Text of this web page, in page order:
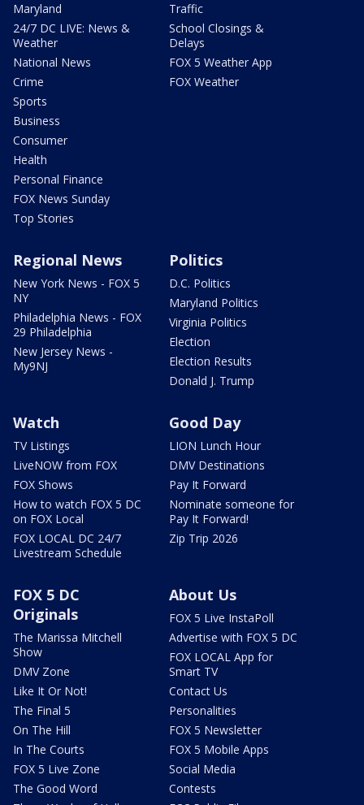
Maryland
24/7 DC LIVE: News &
Weather
National News
Crime
Sports
Business
Consumer
Health
Personal Finance
FOX News Sunday
Top Stories
Traffic
School Closings &
Delays
FOX 5 Weather App
FOX Weather
Regional News
New York News - FOX 5
NY
Philadelphia News - FOX
29 Philadelphia
New Jersey News -
My9NJ
Politics
D.C. Politics
Maryland Politics
Virginia Politics
Election
Election Results
Donald J. Trump
Watch
TV Listings
LiveNOW from FOX
FOX Shows
How to watch FOX 5 DC
on FOX Local
FOX LOCAL DC 24/7
Livestream Schedule
Good Day
LION Lunch Hour
DMV Destinations
Pay It Forward
Nominate someone for
Pay It Forward!
Zip Trip 2026
FOX 5 DC
Originals
The Marissa Mitchell
Show
DMV Zone
Like It Or Not!
The Final 5
On The Hill
In The Courts
FOX 5 Live Zone
The Good Word
About Us
FOX 5 Live InstaPoll
Advertise with FOX 5 DC
FOX LOCAL App for
Smart TV
Contact Us
Personalities
FOX 5 Newsletter
FOX 5 Mobile Apps
Social Media
Contests